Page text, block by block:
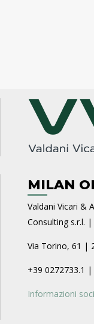
MILAN
Valdani Vicari &
Consulting s.r.l. |
Via Torino, 61 |
+39 0272733.1 |
Informazioni